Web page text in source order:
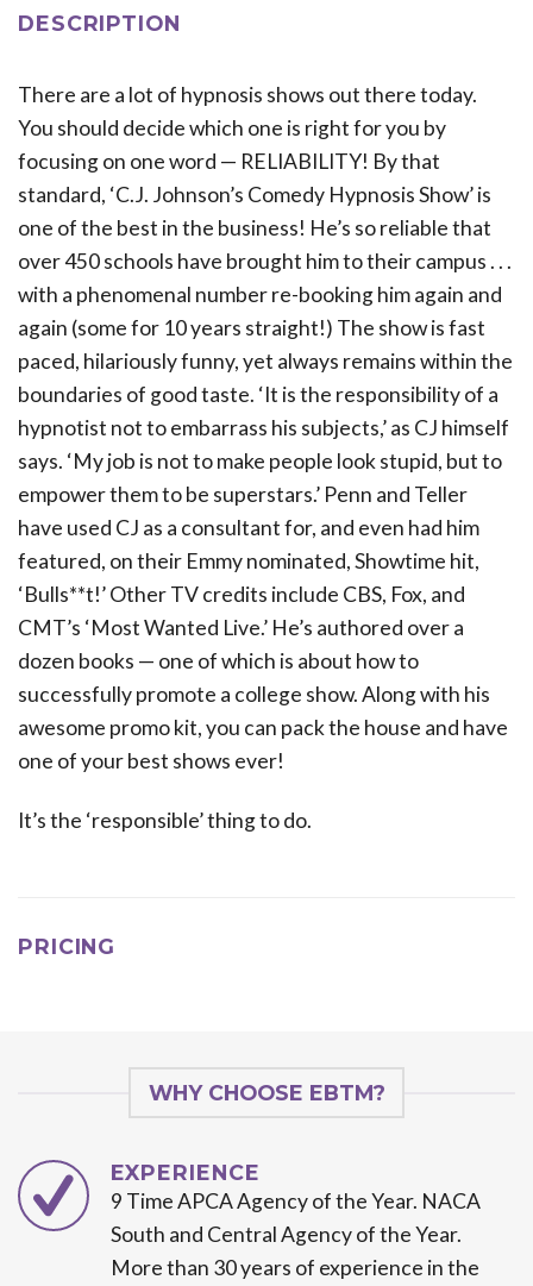
DESCRIPTION
There are a lot of hypnosis shows out there today.
You should decide which one is right for you by
focusing on one word — RELIABILITY! By that
standard, ‘C.J. Johnson’s Comedy Hypnosis Show’ is
one of the best in the business! He’s so reliable that
over 450 schools have brought him to their campus . . .
with a phenomenal number re-booking him again and
again (some for 10 years straight!) The show is fast
paced, hilariously funny, yet always remains within the
boundaries of good taste. ‘It is the responsibility of a
hypnotist not to embarrass his subjects,’ as CJ himself
says. ‘My job is not to make people look stupid, but to
empower them to be superstars.’ Penn and Teller
have used CJ as a consultant for, and even had him
featured, on their Emmy nominated, Showtime hit,
‘Bulls**t!’ Other TV credits include CBS, Fox, and
CMT’s ‘Most Wanted Live.’ He’s authored over a
dozen books — one of which is about how to
successfully promote a college show. Along with his
awesome promo kit, you can pack the house and have
one of your best shows ever!
It’s the ‘responsible’ thing to do.
PRICING
WHY CHOOSE EBTM?
EXPERIENCE
9 Time APCA Agency of the Year. NACA
South and Central Agency of the Year.
More than 30 years of experience in the